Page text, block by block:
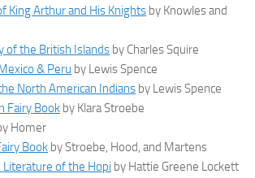
King Arthur and His Knights by Knowles and
of the British Islands by Charles Squire
& Peru by Lewis Spence
North American Indians by Lewis Spence
Fairy Book by Klara Stroebe
Homer
Book by Stroebe, Hood, and Martens
of the Hopi by Hattie Greene Lockett